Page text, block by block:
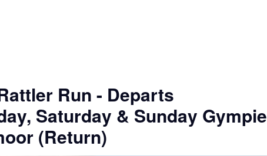
Run - Departs
Saturday & Sunday Gympie
(Return)